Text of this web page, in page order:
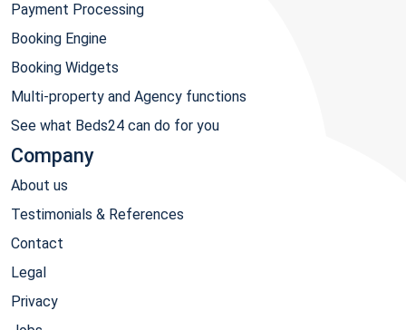
Payment Processing
Booking Engine
Booking Widgets
Multi-property and Agency functions
See what Beds24 can do for you
Company
About us
Testimonials & References
Contact
Legal
Privacy